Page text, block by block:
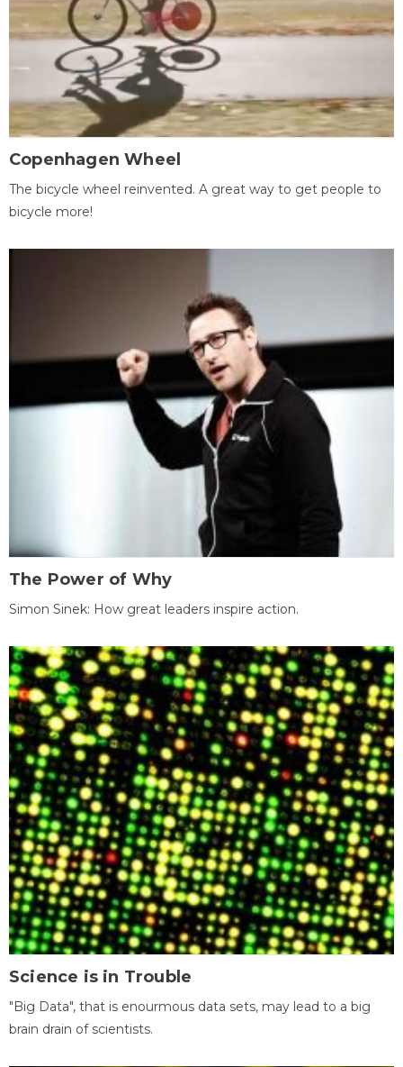
Copenhagen Wheel
The bicycle wheel reinvented. A great way to get people to
bicycle more!
The Power of Why
Simon Sinek: How great leaders inspire action.
Science is in Trouble
"Big Data", that is enourmous data sets, may lead to a big
brain drain of scientists.